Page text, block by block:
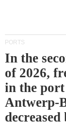
PORTS
In the
of 2026,
in the
Antwerp-